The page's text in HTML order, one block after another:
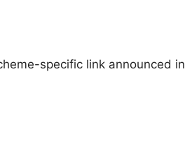
specific link announced in